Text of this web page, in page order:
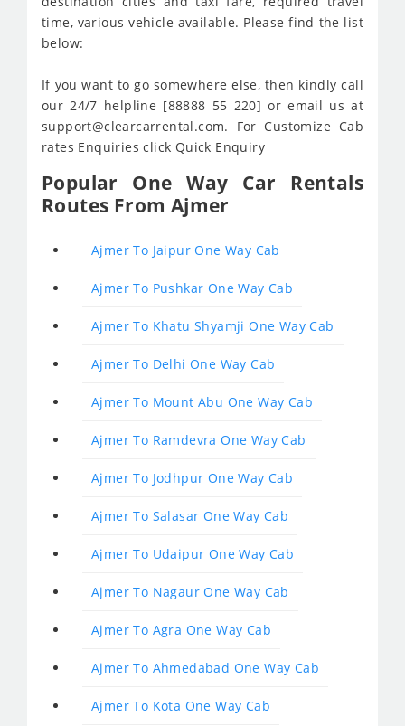
time, various vehicle available. Please find the list
below:
If you want to go somewhere else, then kindly call
our 24/7 helpline [88888 55 220] or email us at
support@clearcarrental.com. For Customize Cab
rates Enquiries click Quick Enquiry
Popular One Way Car Rentals
Routes From Ajmer
Ajmer To Jaipur One Way Cab
Ajmer To Pushkar One Way Cab
Ajmer To Khatu Shyamji One Way Cab
Ajmer To Delhi One Way Cab
Ajmer To Mount Abu One Way Cab
Ajmer To Ramdevra One Way Cab
Ajmer To Jodhpur One Way Cab
Ajmer To Salasar One Way Cab
Ajmer To Udaipur One Way Cab
Ajmer To Nagaur One Way Cab
Ajmer To Agra One Way Cab
Ajmer To Ahmedabad One Way Cab
Ajmer To Kota One Way Cab